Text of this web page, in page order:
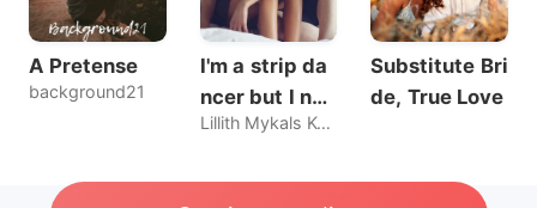
A Pretense
background21
I'm a strip da
ncer but I nev
er sold my bo
oke my rules.
Lillith Mykals Kennedy
Substitute Bri
de, True Love